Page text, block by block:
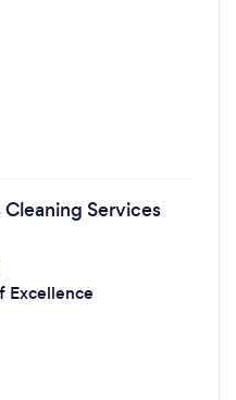
Cleaning Services
Excellence